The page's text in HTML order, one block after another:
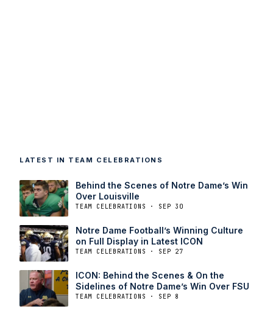
LATEST IN TEAM CELEBRATIONS
Behind the Scenes of Notre Dame’s Win
Over Louisville
TEAM CELEBRATIONS · SEP 30
Notre Dame Football’s Winning Culture
on Full Display in Latest ICON
TEAM CELEBRATIONS · SEP 27
ICON: Behind the Scenes & On the
Sidelines of Notre Dame’s Win Over FSU
TEAM CELEBRATIONS · SEP 8